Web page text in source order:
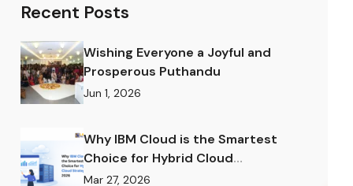
Recent Posts
Wishing Everyone a Joyful and
Prosperous Puthandu
Jun 1, 2026
Why IBM Cloud is the Smartest
Choice for Hybrid Cloud
Strategy in 2026
Mar 27, 2026